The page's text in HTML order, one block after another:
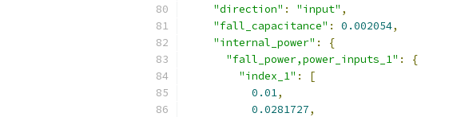
"direction" : "input" ,
"fall_capacitance" : 0.002054,
"internal_power" :
{
"fall_power,power_inputs_1" :
{
"index_1" :
[
0.01,
0.0281727,